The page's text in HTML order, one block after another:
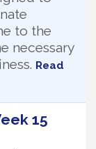
to the
necessary
Read
15